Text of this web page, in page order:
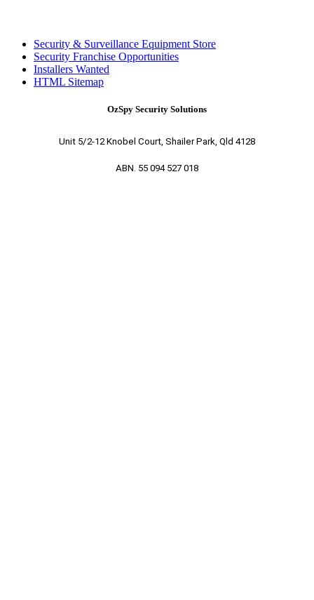
Security & Surveillance Equipment Store
Security Franchise Opportunities
Installers Wanted
HTML Sitemap
OzSpy Security Solutions
Unit 5/2-12 Knobel Court, Shailer Park, Qld 4128
ABN. 55 094 527 018